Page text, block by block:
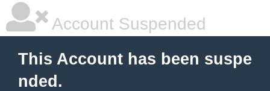
Account Suspended
This Account has been suspe
nded.